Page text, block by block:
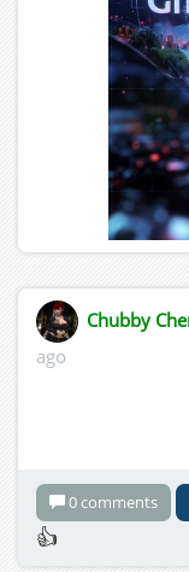
Chubby
ago
0 comments
👍